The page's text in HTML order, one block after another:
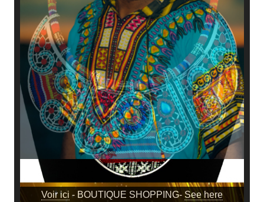
Voir ici - BOUTIQUE SHOPPING- See here